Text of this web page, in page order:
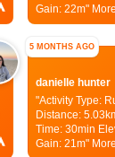
Gain: 22m" More
5 MONTHS AGO
danielle hunter
"Activity Type:
Distance:
Time: 30min
Gain: 21m" More